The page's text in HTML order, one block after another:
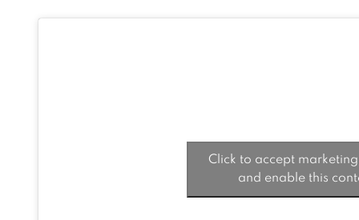
Click to accept
and enable this